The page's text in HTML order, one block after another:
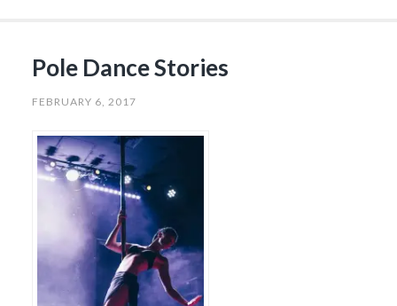
Pole Dance Stories
FEBRUARY 6, 2017